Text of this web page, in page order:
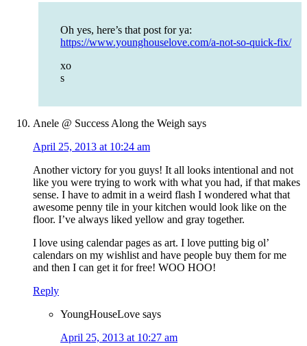
Oh yes, here’s that post for ya:
https://www.younghouselove.com/a-not-so-quick-fix/
xo
s
Anele @ Success Along the Weigh says
April 25, 2013 at 10:24 am
Another victory for you guys! It all looks intentional and not
like you were trying to work with what you had, if that makes
sense. I have to admit in a weird flash I wondered what that
awesome penny tile in your kitchen would look like on the
floor. I’ve always liked yellow and gray together.
I love using calendar pages as art. I love putting big ol’
calendars on my wishlist and have people buy them for me
and then I can get it for free! WOO HOO!
Reply
YoungHouseLove says
April 25, 2013 at 10:27 am